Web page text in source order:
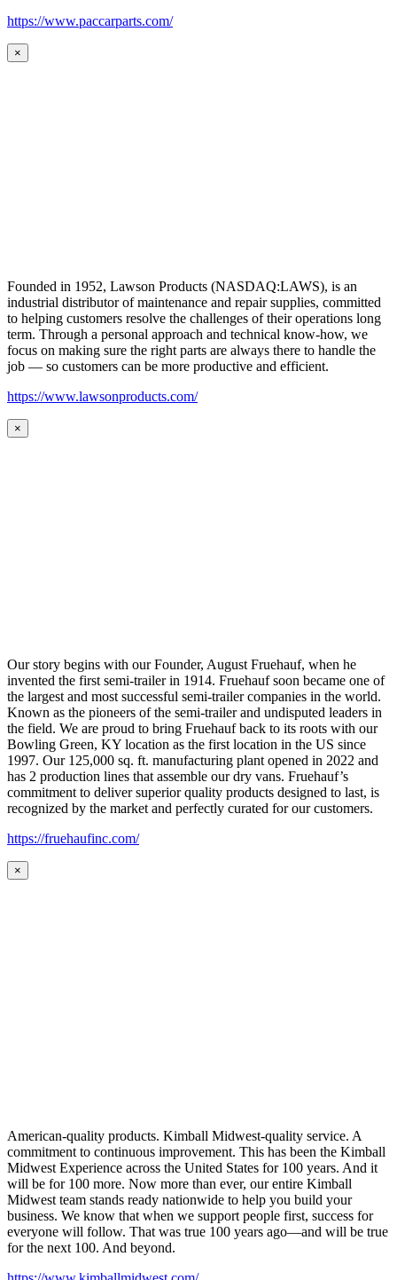
https://www.paccarparts.com/
×
Founded in 1952, Lawson Products (NASDAQ:LAWS), is an
industrial distributor of maintenance and repair supplies, committed
to helping customers resolve the challenges of their operations long
term. Through a personal approach and technical know-how, we
focus on making sure the right parts are always there to handle the
job — so customers can be more productive and efficient.
https://www.lawsonproducts.com/
×
Our story begins with our Founder, August Fruehauf, when he
invented the first semi-trailer in 1914. Fruehauf soon became one of
the largest and most successful semi-trailer companies in the world.
Known as the pioneers of the semi-trailer and undisputed leaders in
the field. We are proud to bring Fruehauf back to its roots with our
Bowling Green, KY location as the first location in the US since
1997. Our 125,000 sq. ft. manufacturing plant opened in 2022 and
has 2 production lines that assemble our dry vans. Fruehauf’s
commitment to deliver superior quality products designed to last, is
recognized by the market and perfectly curated for our customers.
https://fruehaufinc.com/
×
American-quality products. Kimball Midwest-quality service. A
commitment to continuous improvement. This has been the Kimball
Midwest Experience across the United States for 100 years. And it
will be for 100 more. Now more than ever, our entire Kimball
Midwest team stands ready nationwide to help you build your
business. We know that when we support people first, success for
everyone will follow. That was true 100 years ago—and will be true
for the next 100. And beyond.